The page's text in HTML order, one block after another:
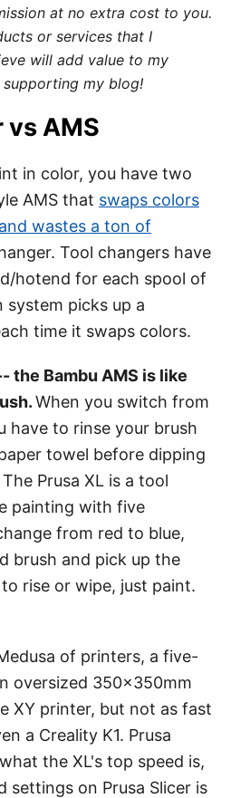
at no extra cost to you.
or services that I
will add value to my
my blog!
vs AMS
in color, you have two
AMS that swaps colors
wastes a ton of
Tool changers have
hotend for each spool of
picks up a
time it swaps colors.
the Bambu AMS is like
When you switch from
have to rinse your brush
towel before dipping
Prusa XL is a tool
painting with five
from red to blue,
brush and pick up the
rise or wipe, just paint.
of printers, a five-
oversized 350x350mm
XY printer, but not as fast
a Creality K1. Prusa
the XL's top speed is,
settings on Prusa Slicer is